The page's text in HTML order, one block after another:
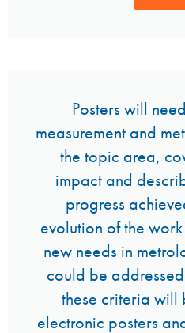
Posters will
measurement and
the topic area,
impact and
progress
evolution of the
new needs in
could be
these criteria will
electronic posters